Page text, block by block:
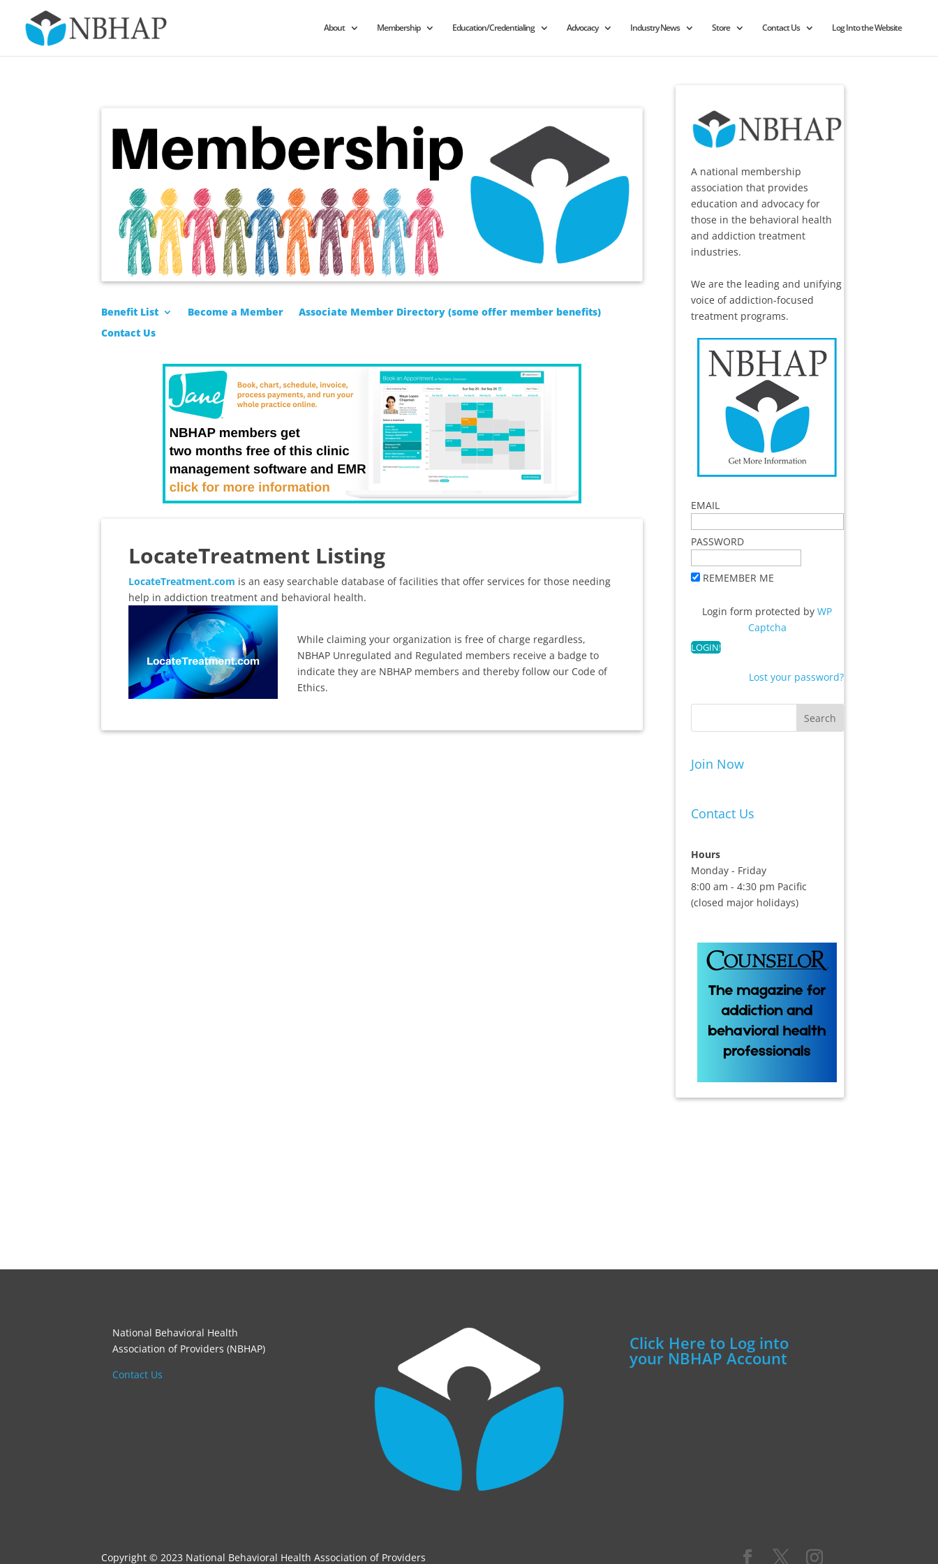
About Membership Education/Credentialing Advocacy Industry News Store Contact Us Log Into the Website
Benefit List Become a Member
Associate Member Directory (some offer member benefits)
Contact Us
LocateTreatment Listing
LocateTreatment.com is an easy searchable database of facilities that offer services for those needing
help in addiction treatment and behavioral health.
While claiming your organization is free of charge regardless,
NBHAP Unregulated and Regulated members receive a badge to
indicate they are NBHAP members and thereby follow our Code of
Ethics.
A national membership
association that provides
education and advocacy for
those in the behavioral health
and addiction treatment
industries.
We are the leading and unifying
voice of addiction-focused
treatment programs.
EMAIL
PASSWORD
REMEMBER ME
Login form protected byWP
Captcha
Lost your password?
Join Now
Contact Us
Hours
Monday - Friday
8:00 am - 4:30 pm Pacific
(closed major holidays)
National Behavioral Health
Association of Providers (NBHAP)
Contact Us
Click Here to Log into
your NBHAP Account
Copyright © 2023 National Behavioral Health Association of Providers